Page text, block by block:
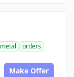
metal
orders
Make Offer